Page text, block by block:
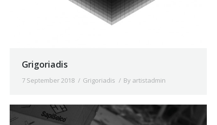
Grigoriadis
7 September 2018 Grigoriadis By artistadmin